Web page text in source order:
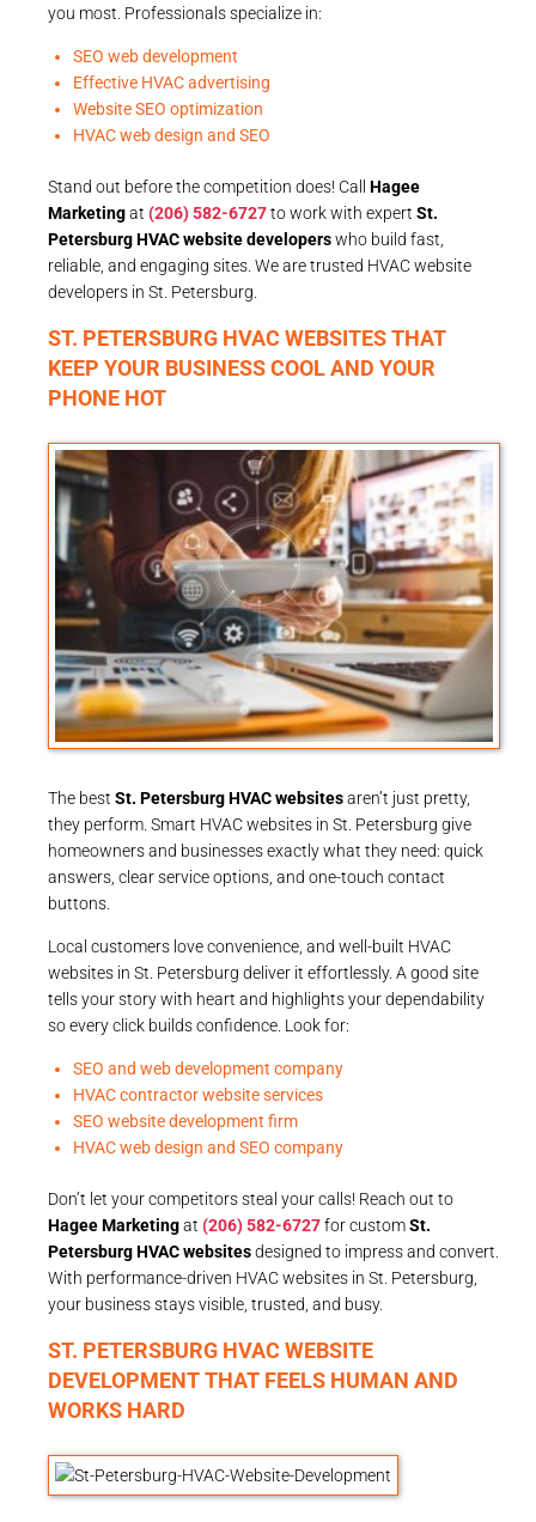
you most. Professionals specialize in:
SEO web development
Effective HVAC advertising
Website SEO optimization
HVAC web design and SEO
Stand out before the competition does! Call Hagee
Marketingat (206) 582-6727to work with expert St.
Petersburg HVAC website developerswho build fast,
reliable, and engaging sites. We are trusted HVAC website
developers in St. Petersburg.
ST. PETERSBURG HVAC WEBSITES THAT
KEEP YOUR BUSINESS COOL AND YOUR
PHONE HOT
The best St. Petersburg HVAC websitesaren’t just pretty,
they perform. Smart HVAC websites in St. Petersburg give
homeowners and businesses exactly what they need: quick
answers, clear service options, and one-touch contact
buttons.
Local customers love convenience, and well-built HVAC
websites in St. Petersburg deliver it effortlessly. A good site
tells your story with heart and highlights your dependability
so every click builds confidence. Look for:
SEO and web development company
HVAC contractor website services
SEO website development firm
HVAC web design and SEO company
Don’t let your competitors steal your calls! Reach out to
Hagee Marketingat (206) 582-6727for customSt.
Petersburg HVAC websitesdesigned to impress and convert.
With performance-driven HVAC websites in St. Petersburg,
your business stays visible, trusted, and busy.
ST. PETERSBURG HVAC WEBSITE
DEVELOPMENT THAT FEELS HUMAN AND
WORKS HARD